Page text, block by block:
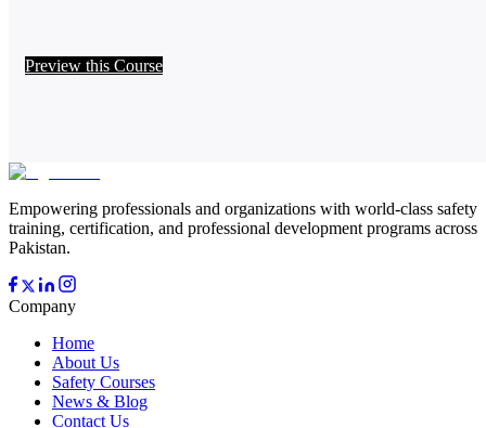
Preview this Course
Empowering professionals and organizations with world-class safety
training, certification, and professional development programs across
Pakistan.
Company
Home
About Us
Safety Courses
News & Blog
Contact Us